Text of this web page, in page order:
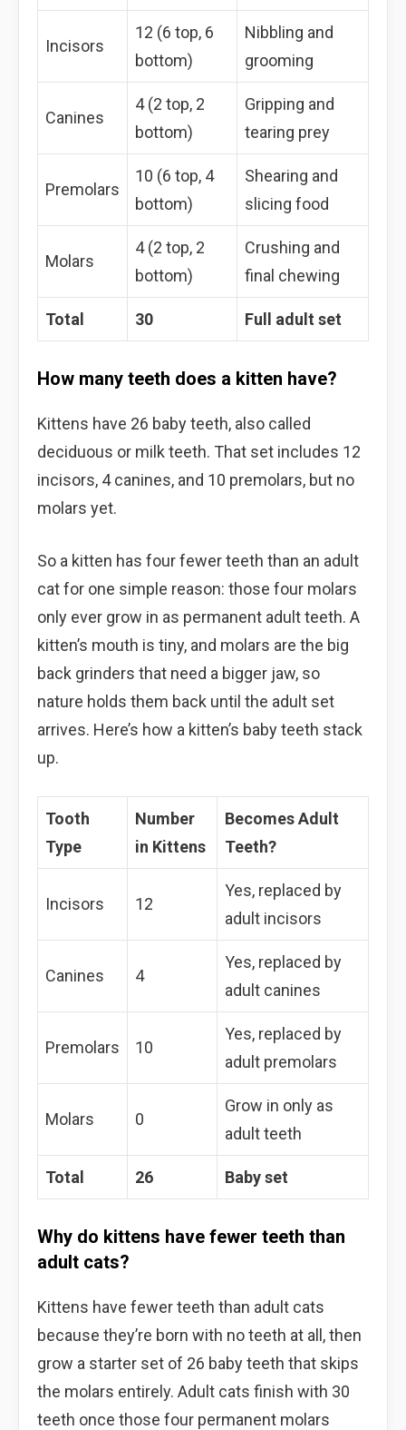
Incisors
12 (6 top, 6
bottom)
Nibbling and
grooming
Canines
4 (2 top, 2
bottom)
Gripping and
tearing prey
Premolars
10 (6 top, 4
bottom)
Shearing and
slicing food
Molars
4 (2 top, 2
bottom)
Crushing and
final chewing
Total 30 Full adult set
How many teeth does a kitten have?
Kittens have 26 baby teeth, also called
deciduous or milk teeth. That set includes 12
incisors, 4 canines, and 10 premolars, but no
molars yet.
So a kitten has four fewer teeth than an adult
cat for one simple reason: those four molars
only ever grow in as permanent adult teeth. A
kitten’s mouth is tiny, and molars are the big
back grinders that need a bigger jaw, so
nature holds them back until the adult set
arrives. Here’s how a kitten’s baby teeth stack
up.
Tooth
Type
Number
in Kittens
Becomes Adult
Teeth?
Incisors 12
Yes, replaced by
adult incisors
Canines 4
Yes, replaced by
adult canines
Premolars 10
Yes, replaced by
adult premolars
Molars 0
Grow in only as
adult teeth
Total 26 Baby set
Why do kittens have fewer teeth than
adult cats?
Kittens have fewer teeth than adult cats
because they’re born with no teeth at all, then
grow a starter set of 26 baby teeth that skips
the molars entirely. Adult cats finish with 30
teeth once those four permanent molars